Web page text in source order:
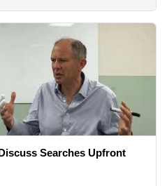
Searches Upfront